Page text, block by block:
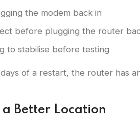
the modem back in
before plugging the router
to stabilise before testing
of a restart, the router has
Better Location